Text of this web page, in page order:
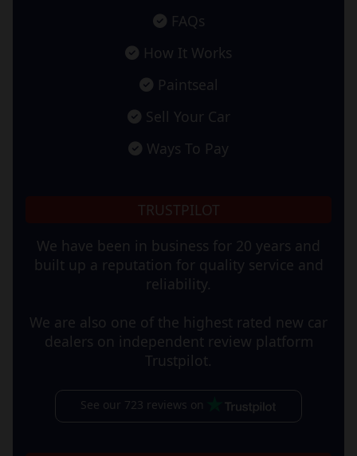
FAQs
How It Works
Paintseal
Sell Your Car
Ways To Pay
TRUSTPILOT
We have been in business for 20 years and
built up a reputation for quality service and
reliability.
We are also one of the highest rated new car
dealers on independent review platform
Trustpilot.
See our 723 reviews on